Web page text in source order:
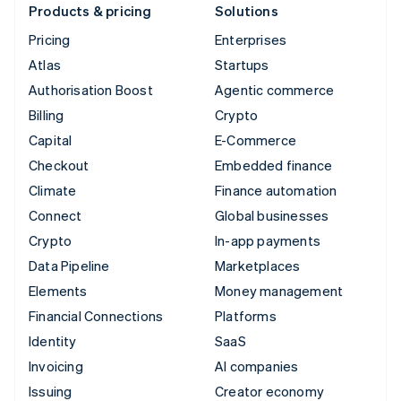
Products & pricing
Pricing
Atlas
Authorisation Boost
Billing
Capital
Checkout
Climate
Connect
Crypto
Data Pipeline
Elements
Financial Connections
Identity
Invoicing
Issuing
Solutions
Enterprises
Startups
Agentic commerce
Crypto
E-Commerce
Embedded finance
Finance automation
Global businesses
In-app payments
Marketplaces
Money management
Platforms
SaaS
AI companies
Creator economy